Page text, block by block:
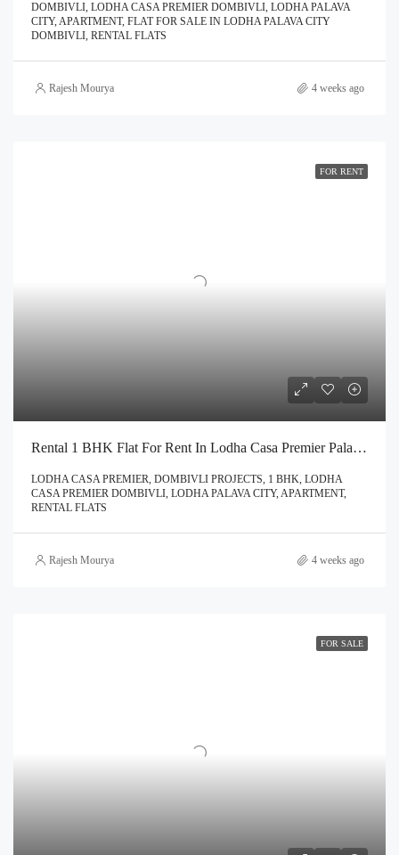
DOMBIVLI, LODHA CASA PREMIER DOMBIVLI, LODHA PALAVA
CITY, APARTMENT, FLAT FOR SALE IN LODHA PALAVA CITY
DOMBIVLI, RENTAL FLATS
Rajesh Mourya 4 weeks ago
FOR RENT
Rental 1 BHK Flat For Rent In Lodha Casa Premier Palava City Dombivli | Call – 9967776757
LODHA CASA PREMIER, DOMBIVLI PROJECTS, 1 BHK, LODHA
CASA PREMIER DOMBIVLI, LODHA PALAVA CITY, APARTMENT,
RENTAL FLATS
Rajesh Mourya 4 weeks ago
FOR SALE